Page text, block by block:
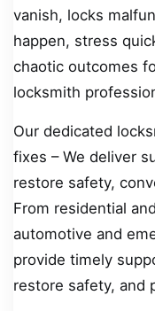
vanish, locks
happen, stress
chaotic outcomes
locksmith
Our dedicated
fixes – We deliver
restore safety,
From residential
automotive and
provide timely
restore safety, and